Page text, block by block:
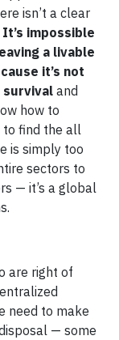
isn’t a clear
It’s impossible
a livable
it’s not
survival and
how to
to find the all
is simply too
sectors to
— it’s a global
are right of
need to make
— some